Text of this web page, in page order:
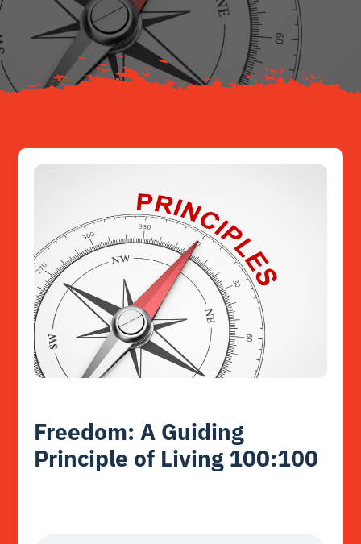
About
Resources
Freedom: A Guiding
Principle of Living 100:100